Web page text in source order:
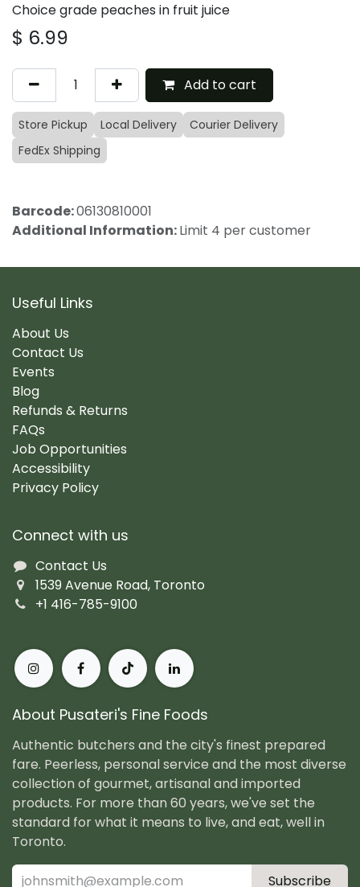
Choice grade peaches in fruit juice
$ 6.99
Add to cart
Store Pickup Local Delivery
Courier Delivery
FedEx Shipping
Barcode:06130810001
Additional Information:Limit 4 per customer
Useful Links
About Us
Contact Us
Events
Blog
Refunds & Returns
FAQs
Job Opportunities
Accessibility
Privacy Policy
Connect with us
Contact Us
1539 Avenue Road, Toronto
+1 416-785-9100
About Pusateri's Fine Foods
Authentic butchers and the city's finest prepared
fare. Peerless, personal service and the most diverse
collection of gourmet, artisanal and imported
products. For more than 60 years, we've set the
standard for what it means to live, and eat, well in
Toronto.
Subscribe